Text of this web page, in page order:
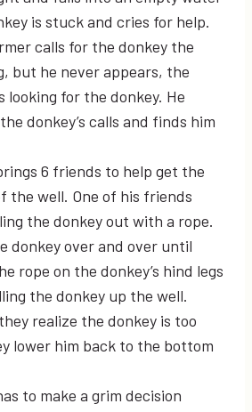
is stuck and cries for help.
calls for the donkey the
but he never appears, the
for the donkey. He
donkey’s calls and finds him
6 friends to help get the
the well. One of his friends
the donkey out with a rope.
donkey over and over until
rope on the donkey’s hind legs
the donkey up the well.
realize the donkey is too
lower him back to the bottom
to make a grim decision